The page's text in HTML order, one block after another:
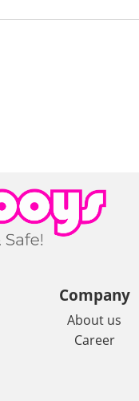
Company
About us
Career